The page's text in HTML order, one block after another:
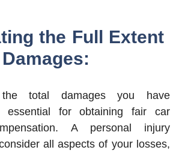
the Full Extent
the total damages you have
essential for obtaining fair car
A personal injury
all aspects of your losses,